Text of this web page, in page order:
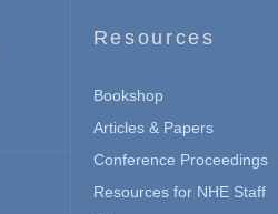
Resources
Bookshop
Articles & Papers
Conference Proceedings
Resources for NHE Staff